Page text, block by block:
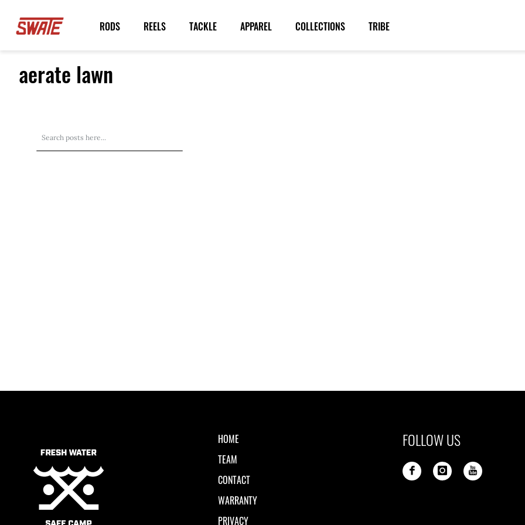
RODS REELS TACKLE APPAREL COLLECTIONS TRIBE
aerate lawn
HOME
TEAM
CONTACT
WARRANTY
PRIVACY
FOLLOW US